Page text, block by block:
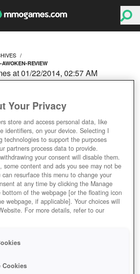
REVIEW
PATCH
at 01/22/2014, 02:57 AM
Your Privacy
store and access personal data, like
identifiers, on your device. Selecting I
technologies to support the purposes
partners process data to provide.
your consent will disable them.
some content and ads you see may not be
resurface this menu to change your
at any time by clicking the Manage
bottom of the webpage [or the floating icon
webpage, if applicable]. Your choices will
For more details, refer to our
Cookies